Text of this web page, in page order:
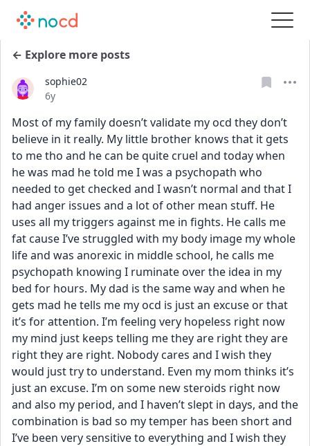
← Explore more posts
sophie02
Date posted
6y
Most of my family doesn’t validate my ocd they don’t
believe in it really. My little brother knows that it gets
to me tho and he can be quite cruel and today when
he was mad he told me I was a psychopath who
needed to get checked and I wasn’t normal and that I
had anger issues and a lot of other mean stuff. He
uses all my triggers against me in fights. He calls me
fat cause I’ve struggled with my body image my whole
life and was anorexic in middle school, he calls me
psychopath knowing I ruminate over the idea in my
bed for hours. My dad is the same way and when he
gets mad he tells me my ocd is just an excuse or that
it’s for attention. I’m feeling very hopeless right now
my mind just keeps telling me they are right they are
right they are right. Nobody cares and I wish they
would just try to understand. Even my mom thinks it’s
just an excuse. I’m on some new steroids right now
and also my period, and I haven’t slept in days, and the
combination is bad so my temper has been short and
I’ve been very sensitive to everything and I wish they